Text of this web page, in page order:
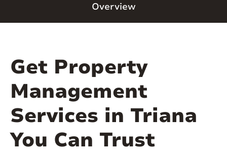
Overview
Get Property
Management
Services in Triana
You Can Trust